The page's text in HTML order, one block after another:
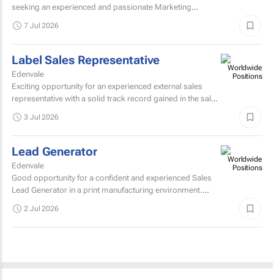
seeking an experienced and passionate Marketing
portfolio of a...
7 Jul 2026
Label Sales Representative
Edenvale
Exciting opportunity for an experienced external sales
representative with a solid track record gained in the sale
3 Jul 2026
Lead Generator
Edenvale
Good opportunity for a confident and experienced Sales
Lead Generator in a print manufacturing environment.
2 Jul 2026